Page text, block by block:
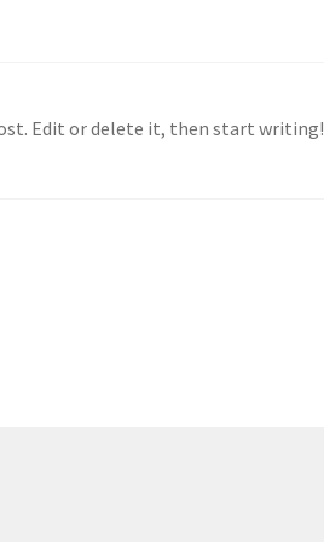
Edit or delete it, then start writing!